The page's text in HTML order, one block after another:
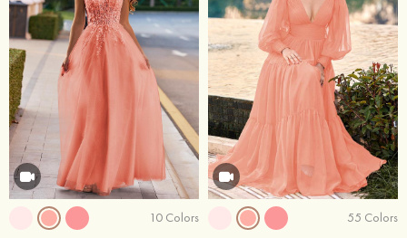
10 Colors
55 Colors